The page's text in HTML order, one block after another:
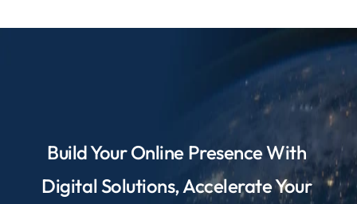
Build Your Online Presence With
Digital Solutions, Accelerate Your